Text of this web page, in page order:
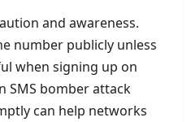
and awareness.
number publicly unless
when signing up on
SMS bomber attack
can help networks